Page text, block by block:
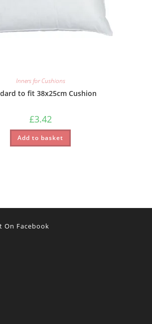
Inners for Cushions
to fit 38x25cm Cushion
£3.42
Add to basket
On Facebook